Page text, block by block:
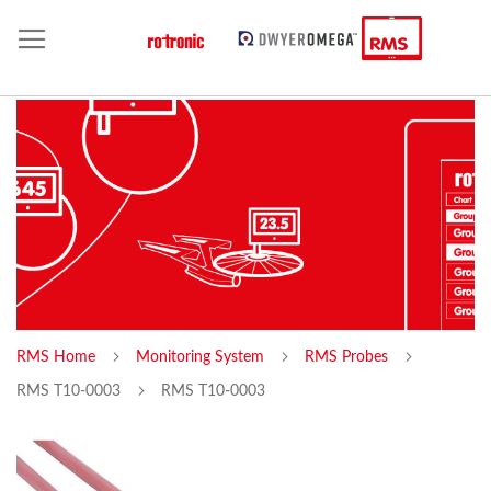
RMS Home Monitoring System RMS Probes
RMS T10-0003 RMS T10-0003
to
the